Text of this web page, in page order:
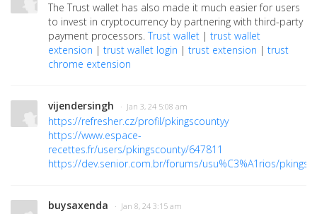
The Trust wallet has also made it much easier for users
to invest in cryptocurrency by partnering with third-party
payment processors.Trust wallet | trust wallet
extension | trust wallet login | trust extension | trust
chrome extension
vijendersingh · Jan 3, 24 5:08 am
https://refresher.cz/profil/pkingscountyy
https://www.espace-
recettes.fr/users/pkingscounty/647811
https://dev.senior.com.br/forums/usu%C3%A1rios/
buysaxenda · Jan 8, 24 3:15 am